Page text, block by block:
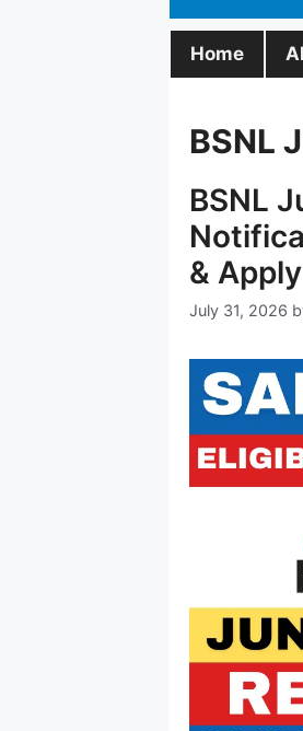
Home
BSNL
BSNL
&
July 31, 2026